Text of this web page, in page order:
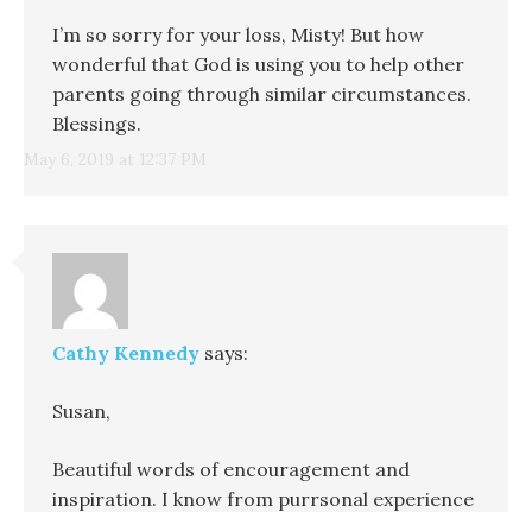
May 6, 2019 at 12:37 PM
I’m so sorry for your loss, Misty! But how
wonderful that God is using you to help other
parents going through similar circumstances.
Blessings.
Cathy Kennedy says:
Susan,
Beautiful words of encouragement and
inspiration. I know from purrsonal experience